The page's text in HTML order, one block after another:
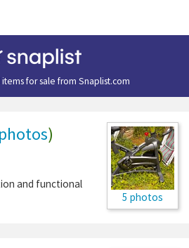
for sale from Snaplist.com
5 photos
)
and functional